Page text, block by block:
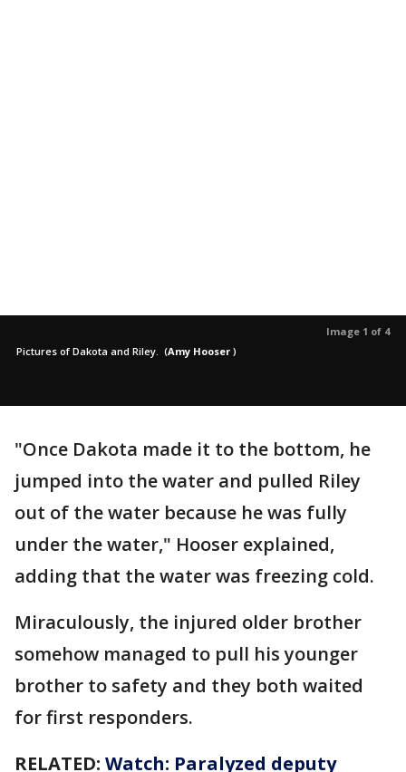
Image 1 of 4
Pictures of Dakota and Riley. (Amy Hooser )
"Once Dakota made it to the bottom, he
jumped into the water and pulled Riley
out of the water because he was fully
under the water," Hooser explained,
adding that the water was freezing cold.
Miraculously, the injured older brother
somehow managed to pull his younger
brother to safety and they both waited
for first responders.
RELATED: Watch: Paralyzed deputy